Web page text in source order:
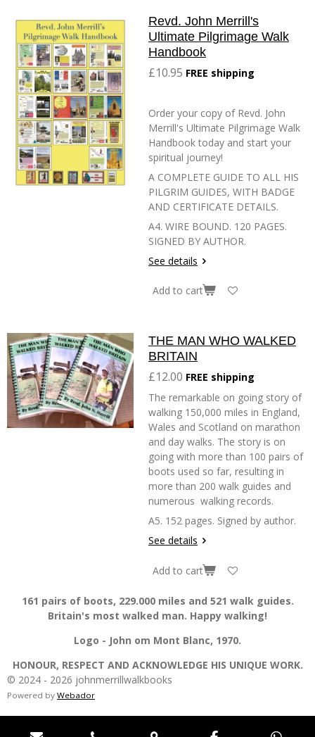
Revd. John Merrill's
Ultimate Pilgrimage Walk
Handbook
£10.95 FREE shipping
Order your copy of Revd. John
Merrill's Ultimate Pilgrimage Walk
Handbook today and start your
spiritual journey!
A COMPLETE GUIDE TO ALL HIS
PILGRIM GUIDES, WITH BADGE
AND CERTIFICATE DETAILS.
A4. WIRE BOUND. 120 PAGES.
SIGNED BY AUTHOR.
See details
Add to cart
THE MAN WHO WALKED
BRITAIN
£12.00 FREE shipping
The remarkable on going story of
walking 150,000 miles in England,
Wales and Scotland on marathon
and day walks. The story is on
going with more than 100 pairs of
boots used so far, resulting in
more than 200 walk guides and
numerous walking records.
A5. 152 pages. Signed by author.
See details
Add to cart
161 pairs of boots, 229.000 miles and 521 walk guides.
Britain's most walked man. Happy walking!
Logo - John om Mont Blanc, 1970.
HONOUR, RESPECT AND ACKNOWLEDGE HIS UNIQUE WORK.
© 2024 - 2026 johnmerrillwalkbooks
Powered by Webador